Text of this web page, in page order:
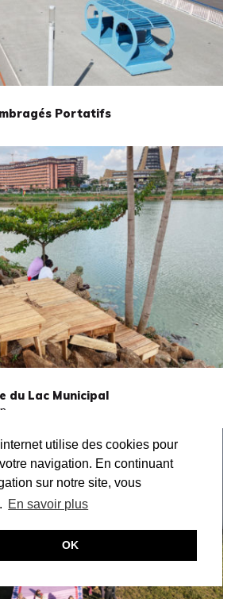
utilise des cookies pour
navigation. En continuant
sur notre site, vous
En savoir plus
OK
Portatifs
du Lac Municipal